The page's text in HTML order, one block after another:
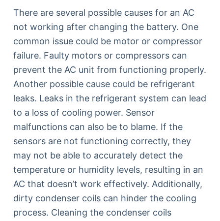
There are several possible causes for an AC
not working after changing the battery. One
common issue could be motor or compressor
failure. Faulty motors or compressors can
prevent the AC unit from functioning properly.
Another possible cause could be refrigerant
leaks. Leaks in the refrigerant system can lead
to a loss of cooling power. Sensor
malfunctions can also be to blame. If the
sensors are not functioning correctly, they
may not be able to accurately detect the
temperature or humidity levels, resulting in an
AC that doesn’t work effectively. Additionally,
dirty condenser coils can hinder the cooling
process. Cleaning the condenser coils